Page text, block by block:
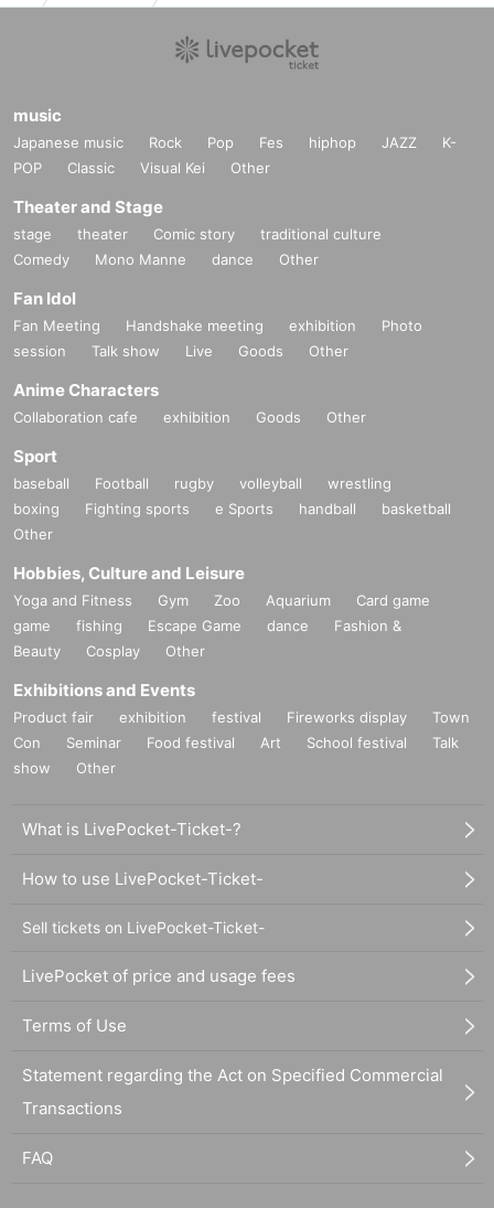
music
Japanese music Rock Pop Fes hiphop JAZZ
K-
POP
Classic Visual Kei Other
Theater and Stage
stage theater Comic story
traditional culture
Comedy
Mono Manne dance Other
Fan Idol
Fan Meeting Handshake meeting exhibition
Photo
session
Talk show Live Goods Other
Anime Characters
Collaboration cafe exhibition Goods Other
Sport
baseball Football rugby volleyball
wrestling
boxing
Fighting sports e Sports handball
basketball
Other
Hobbies, Culture and Leisure
Yoga and Fitness Gym Zoo Aquarium
Card game
game
fishing Escape Game dance
Fashion &
Beauty
Cosplay Other
Exhibitions and Events
Product fair exhibition festival Fireworks display
Town
Con
Seminar Food festival Art School festival
Talk
show
Other
What is LivePocket-Ticket-?
How to use LivePocket-Ticket-
Sell tickets on LivePocket-Ticket-
LivePocket of price and usage fees
Terms of Use
Statement regarding the Act on Specified Commercial
Transactions
FAQ